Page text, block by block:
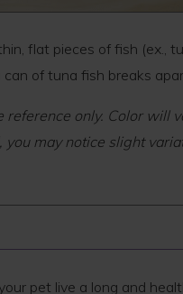
flat pieces of fish (ex.,
of tuna fish breaks
reference only. Color will
may notice slight
pet live a long and